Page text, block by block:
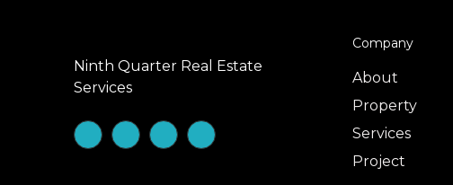
Ninth Quarter Real Estate
Services
Company
About
Property
Services
Project